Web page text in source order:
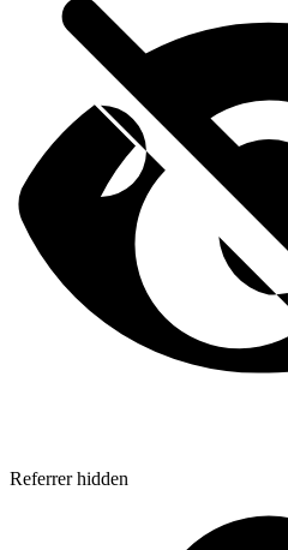
Referrer hidden